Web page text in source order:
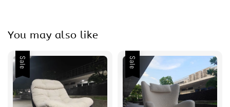
You may also like
Sale Sale